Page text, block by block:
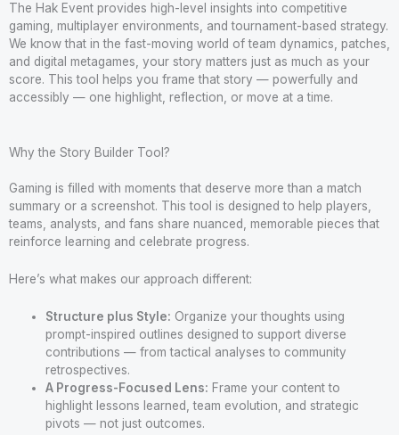
The Hak Event provides high-level insights into competitive
gaming, multiplayer environments, and tournament-based strategy.
We know that in the fast-moving world of team dynamics, patches,
and digital metagames, your story matters just as much as your
score. This tool helps you frame that story — powerfully and
accessibly — one highlight, reflection, or move at a time.
Why the Story Builder Tool?
Gaming is filled with moments that deserve more than a match
summary or a screenshot. This tool is designed to help players,
teams, analysts, and fans share nuanced, memorable pieces that
reinforce learning and celebrate progress.
Here’s what makes our approach different:
Structure plus Style: Organize your thoughts using
prompt-inspired outlines designed to support diverse
contributions — from tactical analyses to community
retrospectives.
A Progress-Focused Lens: Frame your content to
highlight lessons learned, team evolution, and strategic
pivots — not just outcomes.